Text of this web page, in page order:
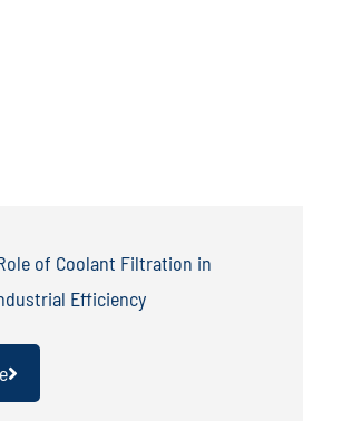
of Coolant Filtration in
Efficiency